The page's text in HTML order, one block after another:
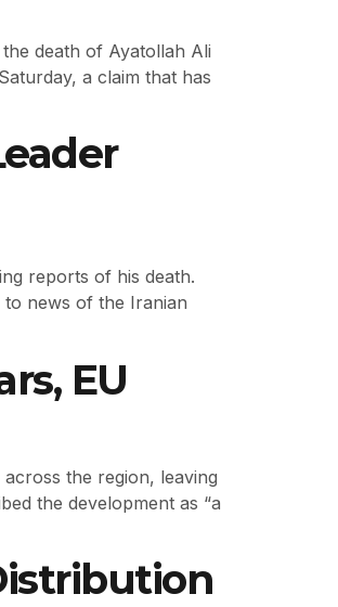
death of Ayatollah Ali
a claim that has
reports of his death.
to news of the Iranian
EU
the region, leaving
the development as “a